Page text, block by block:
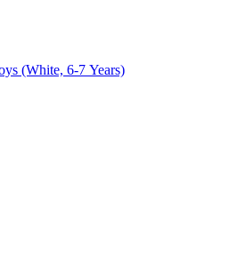
(White, 6-7 Years)